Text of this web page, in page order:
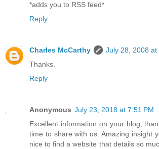
*adds you to RSS feed*
Reply
Charles McCarthy
July 28, 2008 at
Thanks.
Reply
Anonymous July 23, 2018 at 7:51 PM
Excellent information on your blog,
time to share with us. Amazing insight
nice to find a website that details so